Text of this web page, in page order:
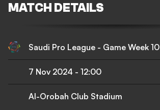
MATCH DETAILS
Saudi Pro League - Game Week 10
7 Nov 2024 - 12:00
Al-Orobah Club Stadium